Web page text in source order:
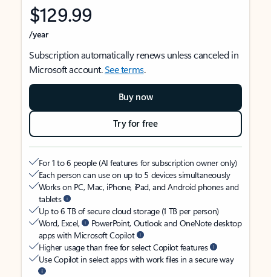
$129.99
/year
Subscription automatically renews unless canceled in
Microsoft account.See terms.
Buy now
Try for free
For 1 to 6 people (AI features for subscription owner only)
Each person can use on up to 5 devices simultaneously
Works on PC, Mac, iPhone, iPad, and Android phones and
tablets
Up to 6 TB of secure cloud storage (1 TB per person)
Word, Excel,
PowerPoint, Outlook and OneNote desktop
apps with Microsoft Copilot
Higher usage than free for select Copilot features
Use Copilot in select apps with work files in a secure way